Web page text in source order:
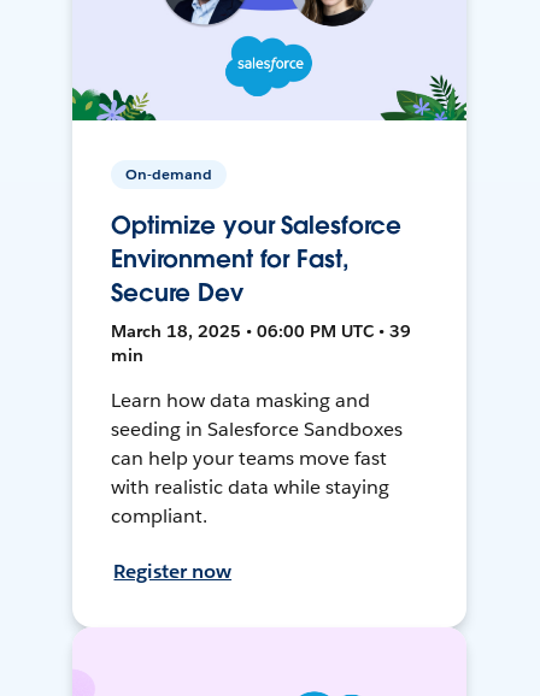
On-demand
Optimize your Salesforce
Environment for Fast,
Secure Dev
March 18, 2025 • 06:00 PM UTC • 39
min
Learn how data masking and
seeding in Salesforce Sandboxes
can help your teams move fast
with realistic data while staying
compliant.
Register now